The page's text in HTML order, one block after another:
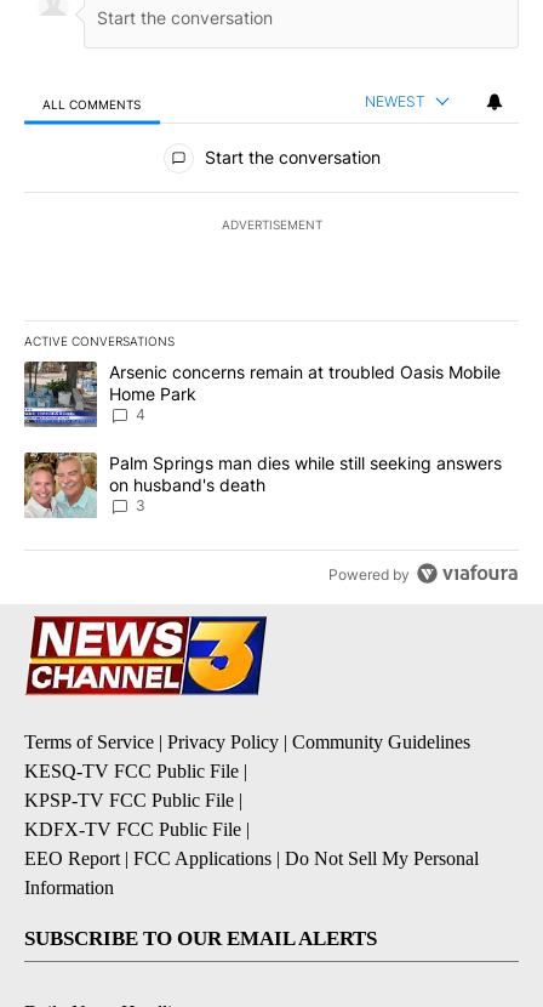
ALL COMMENTS NEWEST
All Comments
Start the conversation
ADVERTISEMENT
ACTIVE CONVERSATIONS
The following is a list of the most commented articles in the last
A trending article titled "Arsenic concerns remain at troubled
Arsenic concerns remain at troubled Oasis Mobile
Home Park
4
A trending article titled "Palm Springs man dies while still
Palm Springs man dies while still seeking answers
on husband's death
3
Powered by
Terms of Service | Privacy Policy | Community Guidelines
KESQ-TV FCC Public File |
KPSP-TV FCC Public File |
KDFX-TV FCC Public File |
EEO Report | FCC Applications | Do Not Sell My Personal
Information
SUBSCRIBE TO OUR EMAIL ALERTS